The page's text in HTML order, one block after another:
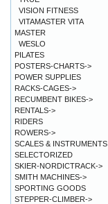
VISION FITNESS
VITAMASTER VITA
MASTER
WESLO
PILATES
POSTERS-CHARTS->
POWER SUPPLIES
RACKS-CAGES->
RECUMBENT BIKES->
RENTALS->
RIDERS
ROWERS->
SCALES & INSTRUMENTS
SELECTORIZED
SKIER-NORDICTRACK->
SMITH MACHINES->
SPORTING GOODS
STEPPER-CLIMBER->